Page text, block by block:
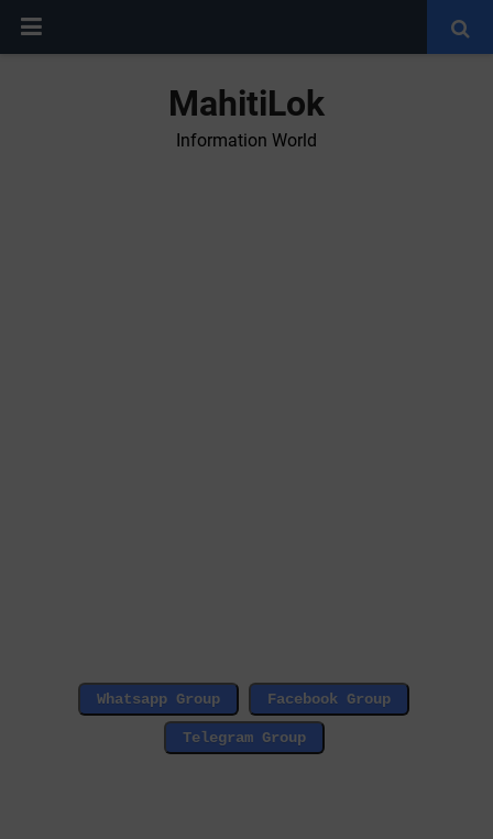
MahitiLok
Information World